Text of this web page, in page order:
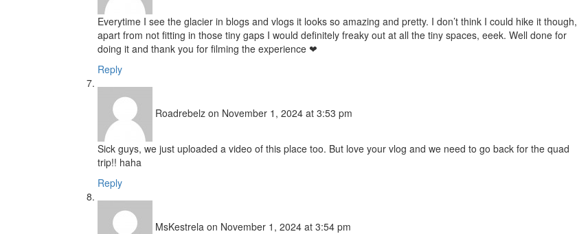
Everytime I see the glacier in blogs and vlogs it looks so amazing and pretty. I don’t think I could hike it though,
apart from not fitting in those tiny gaps I would definitely freaky out at all the tiny spaces, eeek. Well done for
doing it and thank you for filming the experience ❤
Reply
Roadrebelz on November 1, 2024 at 3:53 pm
Sick guys, we just uploaded a video of this place too. But love your vlog and we need to go back for the quad
trip!! haha
Reply
MsKestrela on November 1, 2024 at 3:54 pm